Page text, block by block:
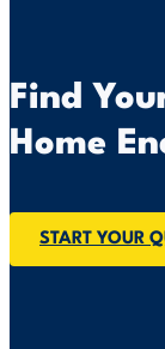
Find
Home
START YOUR